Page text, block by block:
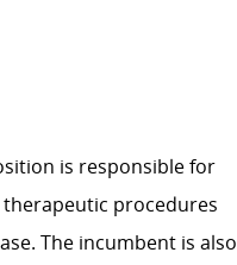
is responsible for
procedures
The incumbent is also